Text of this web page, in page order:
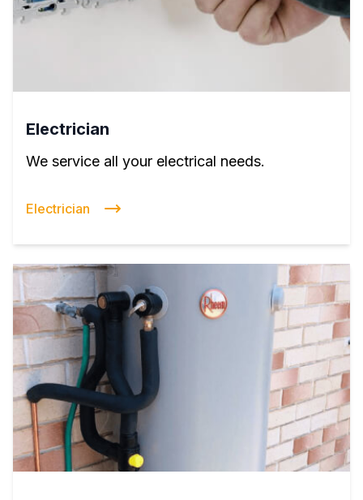
Electrician
We service all your electrical needs.
Electrician